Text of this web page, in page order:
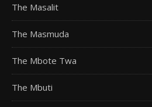
The Masalit
The Masmuda
The Mbote Twa
The Mbuti